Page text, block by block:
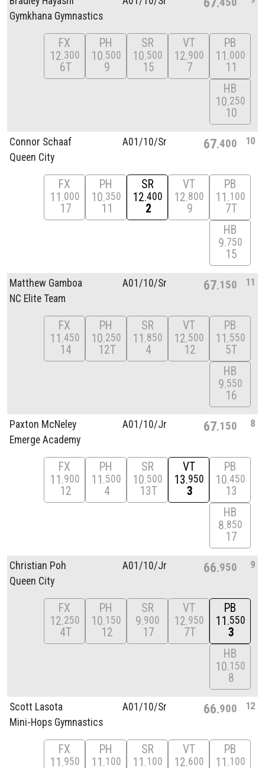
Gymkhana Gymnastics
FX
12 300
6T
PH
10 500
9
SR
10 500
15
VT
12 900
7
PB
11 000
11
HB
10 250
10
Connor Schaaf
Queen City
A01/10/Sr 67 400 10
FX
11 000
17
PH
10 350
11
SR
12 400
2
VT
12 800
9
PB
11 100
7T
HB
9 750
15
Matthew Gamboa
NC Elite Team
A01/10/Sr 67 150 11
FX
11 450
14
PH
10 250
12T
SR
11 850
4
VT
12 500
12
PB
11 550
5T
HB
9 550
16
Paxton McNeley
Emerge Academy
A01/10/Jr 67 150 8
FX
11 900
12
PH
11 500
4
SR
10 500
13T
VT
13 950
3
PB
10 450
13
HB
8 850
17
Christian Poh
Queen City
A01/10/Jr 66 950 9
FX
12 250
4T
PH
10 150
12
SR
9 900
17
VT
12 950
7T
PB
11 550
3
HB
10 150
8
Scott Lasota
Mini-Hops Gymnastics
A01/10/Sr 66 900 12
FX
11 950
PH
11 100
SR
11 100
VT
12 600
PB
11 100